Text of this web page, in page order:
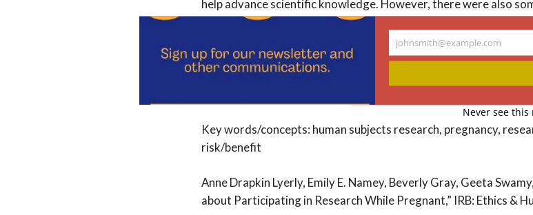
help advance scientific knowledge. However, there were also
disincline them to participate in research—for instance, a
presence of a placebo arm in a study, or a requirement to
behavior. Pregnant women who participated in the H1N1
citing its advantages over standard clinical care. These findings
Key words/concepts: human subjects research, pregnancy,
risk/benefit
Anne Drapkin Lyerly, Emily E. Namey, Beverly Gray, Geeta
about Participating in Research While Pregnant,” IRB: Ethics &
Your
johnsmith@example.com
Never see this